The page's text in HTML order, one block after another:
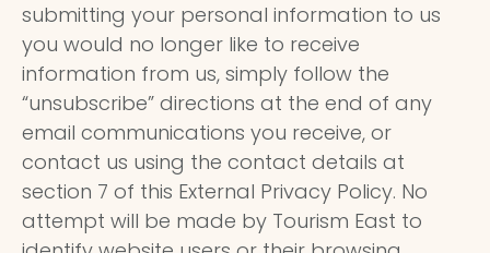
submitting your personal information to us
you would no longer like to receive
information from us, simply follow the
“unsubscribe” directions at the end of any
email communications you receive, or
contact us using the contact details at
section 7 of this External Privacy Policy. No
attempt will be made by Tourism East to